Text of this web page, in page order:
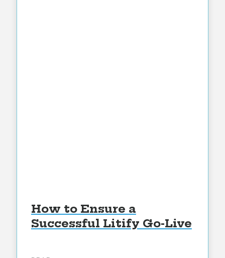
How to Ensure a
Successful Litify Go-Live